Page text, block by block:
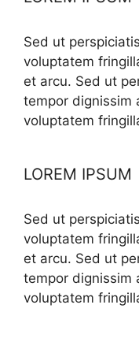
Sed ut
voluptatem
et arcu. Sed ut
tempor dignissim
voluptatem
LOREM IPSUM
Sed ut
voluptatem
et arcu. Sed ut
tempor dignissim
voluptatem